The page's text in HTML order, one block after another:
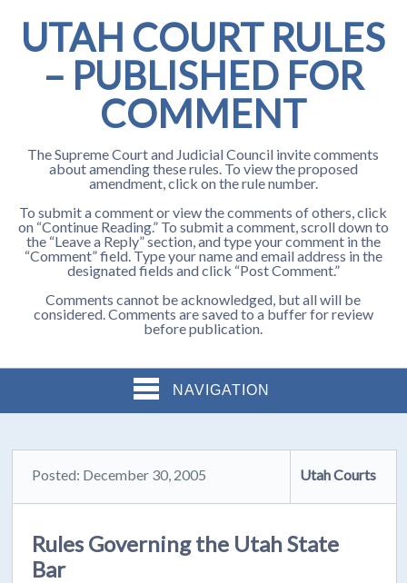
UTAH COURT RULES
– PUBLISHED FOR
COMMENT
The Supreme Court and Judicial Council invite comments
about amending these rules. To view the proposed
amendment, click on the rule number.
To submit a comment or view the comments of others, click
on “Continue Reading.” To submit a comment, scroll down to
the “Leave a Reply” section, and type your comment in the
“Comment” field. Type your name and email address in the
designated fields and click “Post Comment.”
Comments cannot be acknowledged, but all will be
considered. Comments are saved to a buffer for review
before publication.
NAVIGATION
Posted: December 30, 2005 Utah Courts
Rules Governing the Utah State
Bar